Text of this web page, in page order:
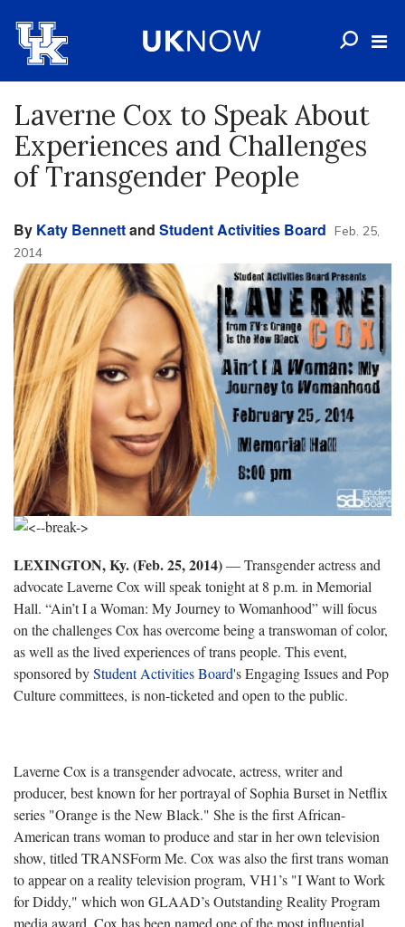
Laverne Cox to Speak About
Experiences and Challenges
of Transgender People
By Katy Bennettand Student Activities Board Feb. 25,
2014
LEXINGTON, Ky. (Feb. 25, 2014)— Transgender actress and
advocate Laverne Cox will speak tonight at 8 p.m. in Memorial
Hall. “Ain’t I a Woman: My Journey to Womanhood” will focus
on the challenges Cox has overcome being a transwoman of color,
as well as the lived experiences of trans people. This event,
sponsored byStudent Activities Board's Engaging Issues and Pop
Culture committees, is non-ticketed and open to the public.
Laverne Cox is a transgender advocate, actress, writer and
producer, best known for her portrayal of Sophia Burset in Netflix
series "Orange is the New Black." She is the first African-
American trans woman to produce and star in her own television
show, titled TRANSForm Me. Cox was also the first trans woman
to appear on a reality television program, VH1’s "I Want to Work
for Diddy," which won GLAAD’s Outstanding Reality Program
media award. Cox has been named one of the most influential